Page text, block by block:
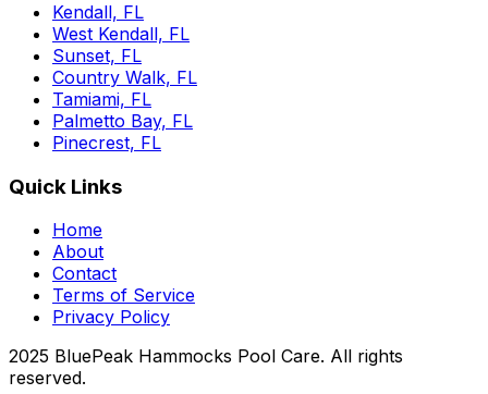
Kendall, FL
West Kendall, FL
Sunset, FL
Country Walk, FL
Tamiami, FL
Palmetto Bay, FL
Pinecrest, FL
Quick Links
Home
About
Contact
Terms of Service
Privacy Policy
2025 BluePeak Hammocks Pool Care. All rights
reserved.